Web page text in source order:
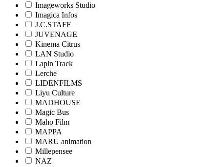
Imageworks Studio
Imagica Infos
J.C.STAFF
JUVENAGE
Kinema Citrus
LAN Studio
Lapin Track
Lerche
LIDENFILMS
Liyu Culture
MADHOUSE
Magic Bus
Maho Film
MAPPA
MARU animation
Millepensee
NAZ